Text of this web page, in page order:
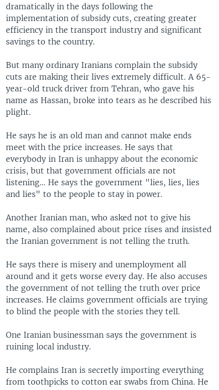
dramatically in the days following the
implementation of subsidy cuts, creating greater
efficiency in the transport industry and significant
savings to the country.
But many ordinary Iranians complain the subsidy
cuts are making their lives extremely difficult. A 65-
year-old truck driver from Tehran, who gave his
name as Hassan, broke into tears as he described his
plight.
He says he is an old man and cannot make ends
meet with the price increases. He says that
everybody in Iran is unhappy about the economic
crisis, but that government officials are not
listening… He says the government "lies, lies, lies
and lies" to the people to stay in power.
Another Iranian man, who asked not to give his
name, also complained about price rises and insisted
the Iranian government is not telling the truth.
He says there is misery and unemployment all
around and it gets worse every day. He also accuses
the government of not telling the truth over price
increases. He claims government officials are trying
to blind the people with the stories they tell.
One Iranian businessman says the government is
ruining local industry.
He complains Iran is secretly importing everything
from toothpicks to cotton ear swabs from China. He